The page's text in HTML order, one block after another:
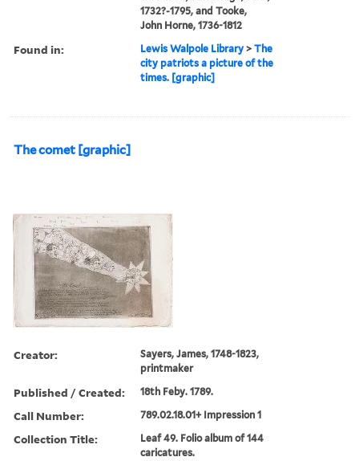
1732?-1795, and Tooke,
John Horne, 1736-1812
Found in: Lewis Walpole Library >The
city patriots a picture of the
times. [graphic]
The comet [graphic]
Creator:
Sayers, James, 1748-1823,
printmaker
Published / Created: 18th Feby. 1789.
Call Number: 789.02.18.01+ Impression 1
Collection Title:
Leaf 49. Folio album of 144
caricatures.